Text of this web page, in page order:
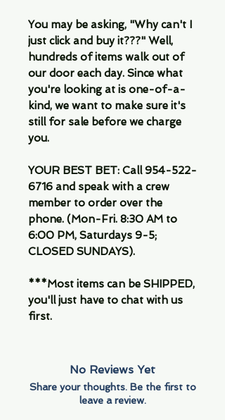
You may be asking, "Why can't I
just click and buy it???" Well,
hundreds of items walk out of
our door each day. Since what
you're looking at is one-of-a-
kind, we want to make sure it's
still for sale before we charge
you.
YOUR BEST BET: Call 954-522-
6716 and speak with a crew
member to order over the
phone. (Mon-Fri. 8:30 AM to
6:00 PM, Saturdays 9-5;
CLOSED SUNDAYS).
***Most items can be SHIPPED,
you'll just have to chat with us
first.
No Reviews Yet
Share your thoughts. Be the first to
leave a review.